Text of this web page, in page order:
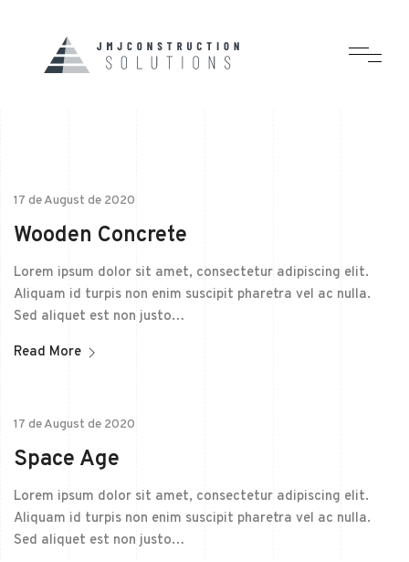
17 de August de 2020
Wooden Concrete
Lorem ipsum dolor sit amet, consectetur adipiscing elit.
Aliquam id turpis non enim suscipit pharetra vel ac nulla.
Sed aliquet est non justo…
Read More
17 de August de 2020
Space Age
Lorem ipsum dolor sit amet, consectetur adipiscing elit.
Aliquam id turpis non enim suscipit pharetra vel ac nulla.
Sed aliquet est non justo…